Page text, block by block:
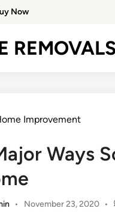
Now
REMOVALS
Improvement
Ways
• November 23, 2020 •